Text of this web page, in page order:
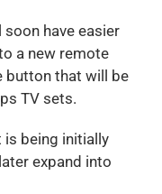
soon have easier
a new remote
button that will be
TV sets.
is being initially
expand into